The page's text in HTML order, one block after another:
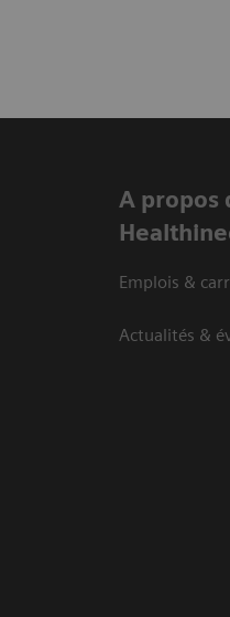
A propos
Emplois &
Actualités &